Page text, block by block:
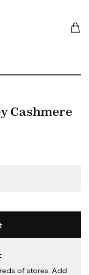
Cashmere
of stores. Add